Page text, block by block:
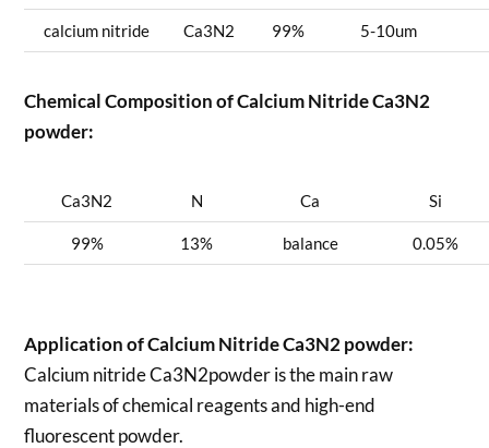
calcium nitride Ca3N2 99% 5-10um
Chemical Composition of Calcium Nitride Ca3N2
powder:
Ca3N2 N Ca Si
99% 13% balance 0.05%
Application of Calcium Nitride Ca3N2 powder:
Calcium nitride Ca3N2powder is the main raw
materials of chemical reagents and high-end
fluorescent powder.